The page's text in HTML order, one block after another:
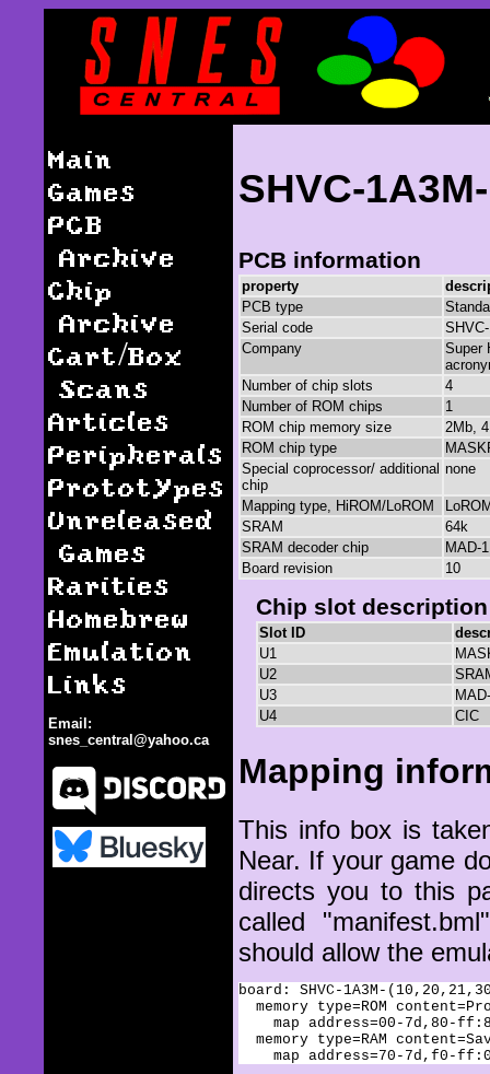
Main
Games
PCB
Archive
Chip
Archive
Cart/Box
Scans
Articles
Peripherals
Prototypes
Unreleased
Games
Rarities
Homebrew
Emulation
Links
Email:
snes_central@yahoo.ca
SHVC-
PCB information
property
PCB type
Serial code
Company
Super
Number of chip slots
4
Number of ROM chips
1
ROM chip memory size
2Mb,
ROM chip type
Special coprocessor/ additional
chip
none
Mapping type, HiROM/LoROM
SRAM
64k
SRAM decoder chip
MAD-
Board revision
10
Chip slot description
Slot ID
U1
U2
U3
U4
CIC
Mapping
This info box is
Near. If your game
directs you to this
called
should allow the
board: SHVC-1A3M-
memory type=ROM
map address=00-7d,80-
memory type=RAM